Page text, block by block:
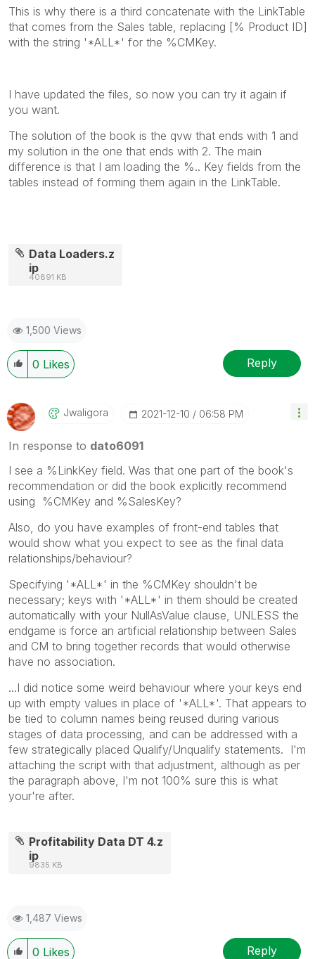
This is why there is a third concatenate with the LinkTable
that comes from the Sales table, replacing [% Product ID]
with the string '*ALL*' for the %CMKey.
I have updated the files, so now you can try it again if
you want.
The solution of the book is the qvw that ends with 1 and
my solution in the one that ends with 2. The main
difference is that I am loading the %.. Key fields from the
tables instead of forming them again in the LinkTable.
Data Loaders.z
ip
40891 KB
1,500 Views
0 Likes Reply
Jwaligora ‎2021-12-10 06:58 PM
In response to dato6091
I see a %LinkKey field. Was that one part of the book's
recommendation or did the book explicitly recommend
using
%CMKey and %SalesKey?
Also, do you have examples of front-end tables that
would show what you expect to see as the final data
relationships/behaviour?
Specifying '*ALL*' in the %CMKey shouldn't be
necessary; keys with '*ALL*' in them should be created
automatically with your NullAsValue clause, UNLESS the
endgame is force an artificial relationship between Sales
and CM to bring together records that would otherwise
have no association.
...I did notice some weird behaviour where your keys end
up with empty values in place of '*ALL*'. That appears to
be tied to column names being reused during various
stages of data processing, and can be addressed with a
few strategically placed Qualify/Unqualify statements. I'm
attaching the script with that adjustment, although as per
the paragraph above, I'm not 100% sure this is what
your're after.
Profitability Data DT 4.z
ip
9835 KB
1,487 Views
0 Likes Reply